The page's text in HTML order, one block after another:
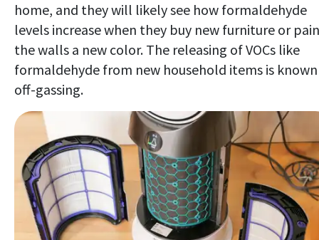
home, and they will likely see how formaldehyde
levels increase when they buy new furniture or
the walls a new color. The releasing of VOCs like
formaldehyde from new household items is known
off-gassing.